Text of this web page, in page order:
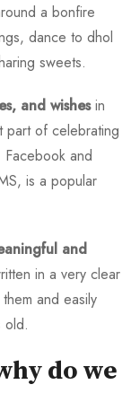
a bonfire
dance to dhol
sweets.
and wishesin
part of celebrating
and
is a popular
and
in a very clear
and easily
old.
do we